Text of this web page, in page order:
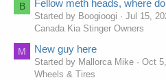
B Fellow meth heads, where
Started by Boogioogi Jul 15,
Canada Kia Stinger Owners
M New guy here
Started by Mallorca Mike Oct
Wheels & Tires